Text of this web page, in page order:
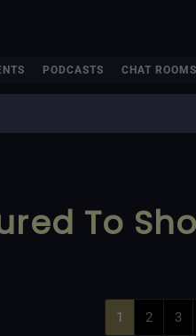
PODCASTS CHAT ROOMS
To
1 2 3